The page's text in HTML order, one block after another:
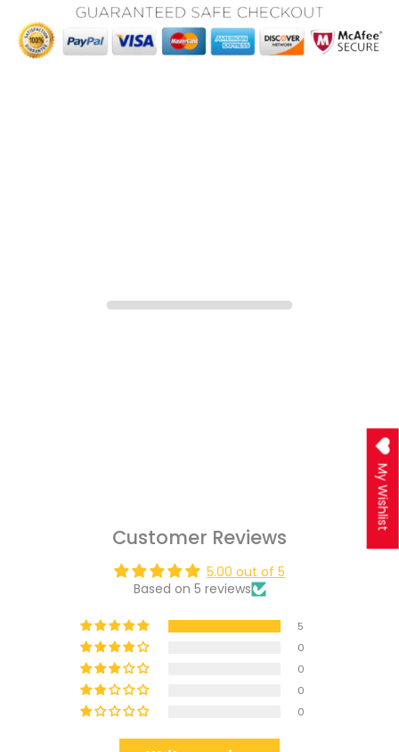
Customer Reviews
5.00 out of 5
Based on 5 reviews
5
0
0
0
0
My Wishlist